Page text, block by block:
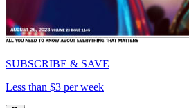
SUBSCRIBE & SAVE
Less than $3 per week